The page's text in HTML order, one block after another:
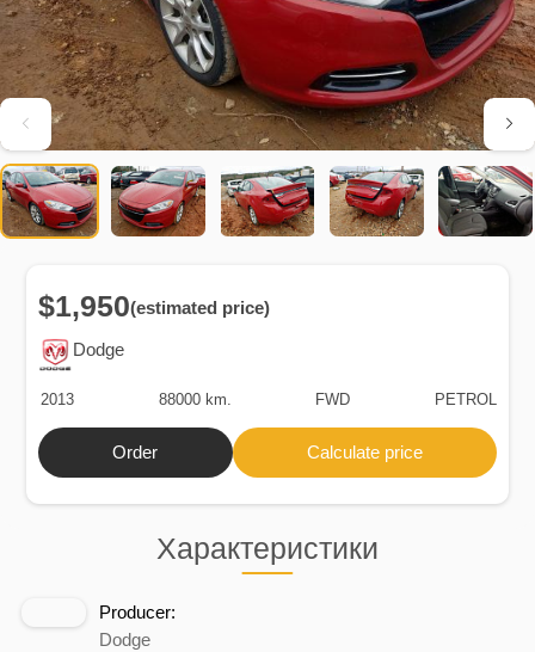
Характеристики
Producer:
Dodge
Dodge
$1,950(estimated price)
2013 88000 km. FWD PETROL
Order Calculate price